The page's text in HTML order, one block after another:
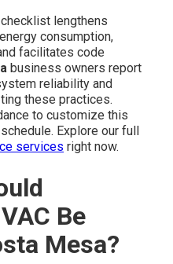
lengthens
consumption,
facilitates code
business owners report
reliability and
these practices.
to customize this
Explore our full
services right now.
Be
Mesa?